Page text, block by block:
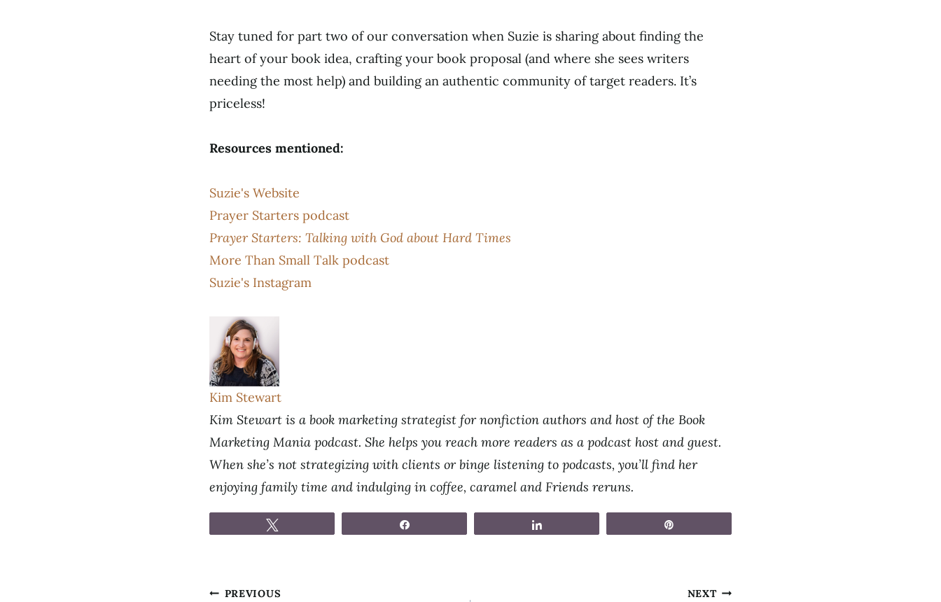
Stay tuned for part two of our conversation when Suzie is sharing about finding the
heart of your book idea, crafting your book proposal (and where she sees writers
needing the most help) and building an authentic community of target readers. It’s
priceless!
Resources mentioned:
Suzie's Website
Prayer Starters podcast
Prayer Starters: Talking with God about Hard Times
More Than Small Talk podcast
Suzie's Instagram
Kim Stewart
Kim Stewart is a book marketing strategist for nonfiction authors and host of the Book
Marketing Mania podcast. She helps you reach more readers as a podcast host and guest.
When she’s not strategizing with clients or binge listening to podcasts, you’ll find her
enjoying family time and indulging in coffee, caramel and Friends reruns.
PostPREVIOUS NEXT